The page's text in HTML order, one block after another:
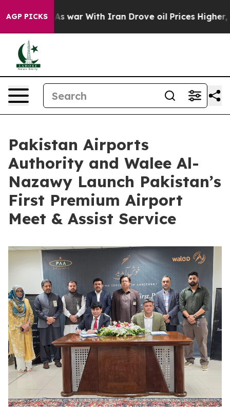
AGP PICKS
As war With Iran Drove oil Prices Higher,
Pakistan Airports
Authority and Walee Al-
Nazawy Launch Pakistan’s
First Premium Airport
Meet & Assist Service